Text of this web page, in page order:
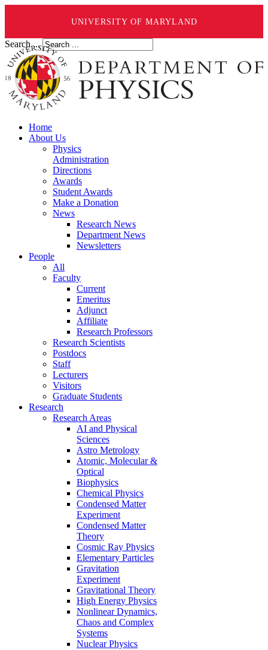
UNIVERSITY OF MARYLAND
Search ...
Home
About Us
Physics
Administration
Directions
Awards
Student Awards
Make a Donation
News
Research News
Department News
Newsletters
People
All
Faculty
Current
Emeritus
Adjunct
Affiliate
Research Professors
Research Scientists
Postdocs
Staff
Lecturers
Visitors
Graduate Students
Research
Research Areas
AI and Physical
Sciences
Astro Metrology
Atomic, Molecular &
Optical
Biophysics
Chemical Physics
Condensed Matter
Experiment
Condensed Matter
Theory
Cosmic Ray Physics
Elementary Particles
Gravitation
Experiment
Gravitational Theory
High Energy Physics
Nonlinear Dynamics,
Chaos and Complex
Systems
Nuclear Physics